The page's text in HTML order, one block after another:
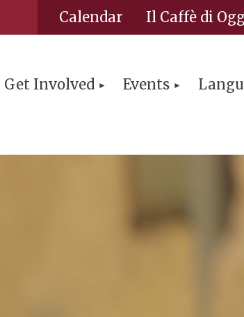
Calendar Il Caffè di
Get Involved Events